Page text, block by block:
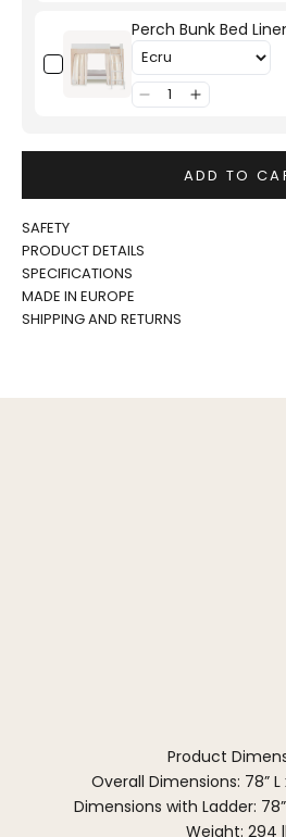
Perch Bunk Bed
ADD TO
SAFETY
PRODUCT DETAILS
SPECIFICATIONS
MADE IN EUROPE
SHIPPING AND RETURNS
Product
Overall Dimensions: 78” L
Dimensions with Ladder: 78”
Weight: 294